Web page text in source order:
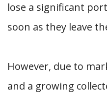
lose a significant
soon as they leave
However, due to
and a growing